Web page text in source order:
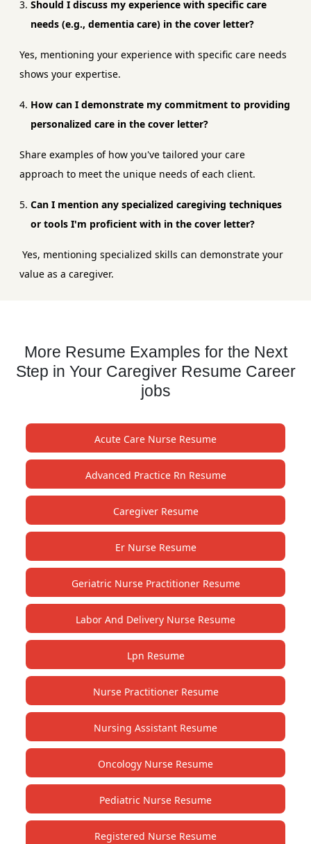
Should I discuss my experience with specific care
needs (e.g., dementia care) in the cover letter?
Yes, mentioning your experience with specific care needs
shows your expertise.
How can I demonstrate my commitment to providing
personalized care in the cover letter?
Share examples of how you've tailored your care
approach to meet the unique needs of each client.
Can I mention any specialized caregiving techniques
or tools I'm proficient with in the cover letter?
Yes, mentioning specialized skills can demonstrate your
value as a caregiver.
More Resume Examples for the Next
Step in Your Caregiver Resume Career
jobs
Acute Care Nurse Resume
Advanced Practice Rn Resume
Caregiver Resume
Er Nurse Resume
Geriatric Nurse Practitioner Resume
Labor And Delivery Nurse Resume
Lpn Resume
Nurse Practitioner Resume
Nursing Assistant Resume
Oncology Nurse Resume
Pediatric Nurse Resume
Registered Nurse Resume